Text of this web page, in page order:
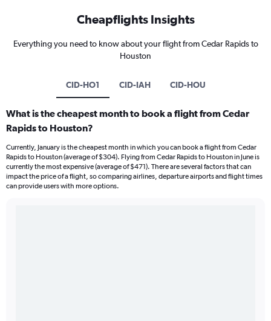
Cheapflights Insights
Everything you need to know about your flight from Cedar Rapids to
Houston
CID-HO1 CID-IAH CID-HOU
What is the cheapest month to book a flight from Cedar
Rapids to Houston?
Currently, January is the cheapest month in which you can book a flight from Cedar
Rapids to Houston (average of $304). Flying from Cedar Rapids to Houston in June is
currently the most expensive (average of $471). There are several factors that can
impact the price of a flight, so comparing airlines, departure airports and flight times
can provide users with more options.